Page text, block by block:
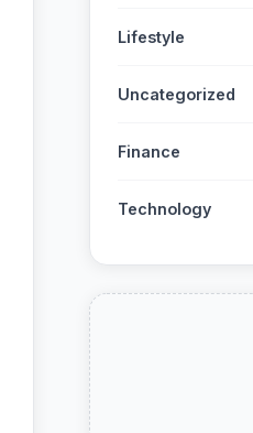
Lifestyle
Uncategorized
Finance
Technology